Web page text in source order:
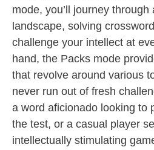
mode, you’ll journey through
landscape, solving
challenge your intellect at
hand, the Packs mode
that revolve around various
never run out of fresh
a word aficionado looking to
the test, or a casual player
intellectually stimulating